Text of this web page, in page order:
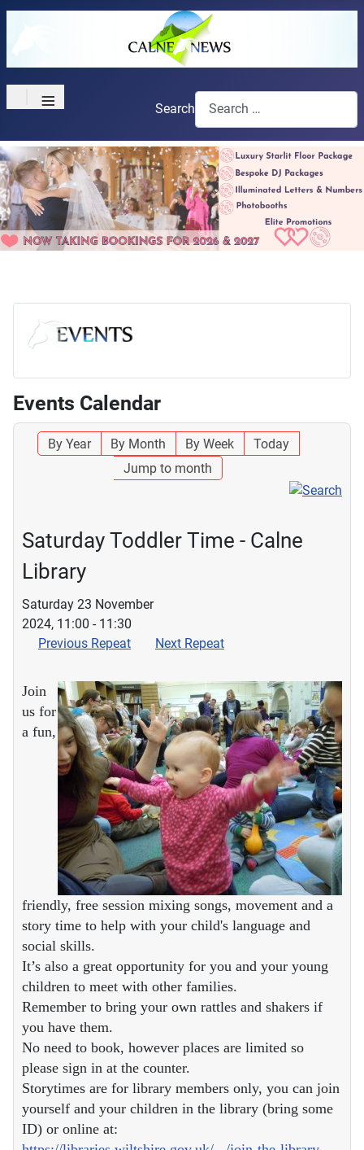
≡ Search
Events Calendar
By Year By Month By Week
Today
Jump to month
Saturday Toddler Time - Calne
Library
Saturday 23 November
2024, 11:00 - 11:30
Previous Repeat
Next Repeat
Join
us for
a fun,
friendly, free session mixing songs, movement and a
story time to help with your child's language and
social skills.
It’s also a great opportunity for you and your young
children to meet with other families.
Remember to bring your own rattles and shakers if
you have them.
No need to book, however places are limited so
please sign in at the counter.
Storytimes are for library members only, you can join
yourself and your children in the library (bring some
ID) or online at: